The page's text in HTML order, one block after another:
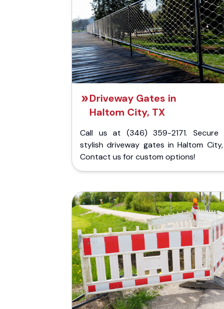
Driveway Gates in
Haltom City, TX
Call us at (346) 359-2171. Secure
stylish driveway gates in Haltom City,
Contact us for custom options!